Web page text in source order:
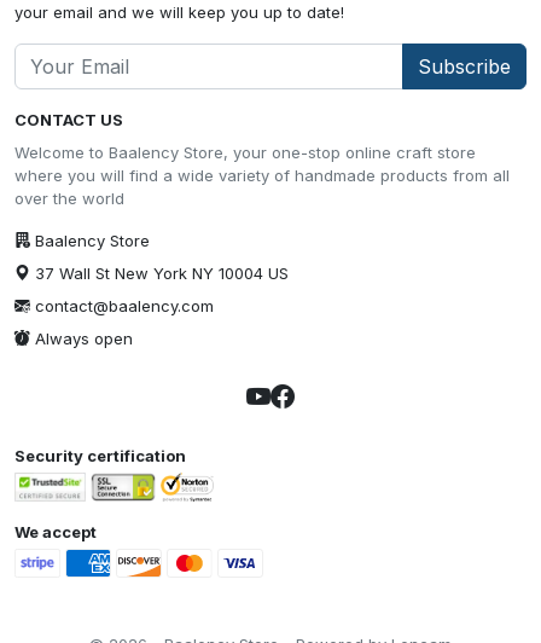
CONTACT US
Welcome to Baalency Store, your one-stop online craft store
where you will find a wide variety of handmade products from all
over the world
Baalency Store
37 Wall St New York NY 10004 US
contact@baalency.com
Always open
your email and we will keep you up to date!
Subscribe
Security certification
We accept